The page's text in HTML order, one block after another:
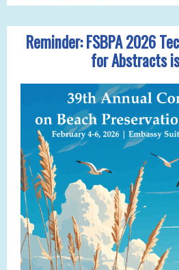
Reminder: FSBPA 2026
for Abstracts